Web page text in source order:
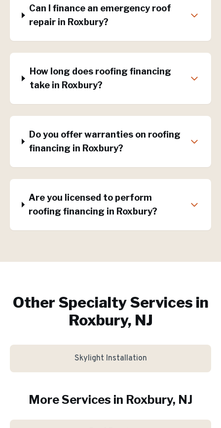
Can I finance an emergency roof
repair in Roxbury?
How long does roofing financing
take in Roxbury?
Do you offer warranties on roofing
financing in Roxbury?
Are you licensed to perform
roofing financing in Roxbury?
Other Specialty Services in
Roxbury, NJ
Skylight Installation
More Services in Roxbury, NJ